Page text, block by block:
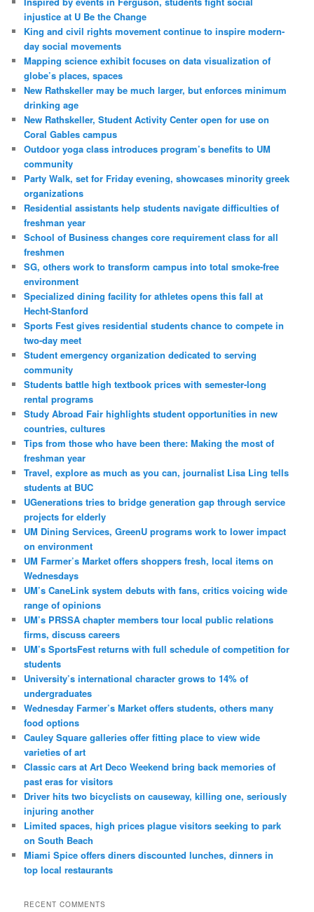
injustice at U Be the Change
King and civil rights movement continue to inspire modern-
day social movements
Mapping science exhibit focuses on data visualization of
globe’s places, spaces
New Rathskeller may be much larger, but enforces minimum
drinking age
New Rathskeller, Student Activity Center open for use on
Coral Gables campus
Outdoor yoga class introduces program’s benefits to UM
community
Party Walk, set for Friday evening, showcases minority greek
organizations
Residential assistants help students navigate difficulties of
freshman year
School of Business changes core requirement class for all
freshmen
SG, others work to transform campus into total smoke-free
environment
Specialized dining facility for athletes opens this fall at
Hecht-Stanford
Sports Fest gives residential students chance to compete in
two-day meet
Student emergency organization dedicated to serving
community
Students battle high textbook prices with semester-long
rental programs
Study Abroad Fair highlights student opportunities in new
countries, cultures
Tips from those who have been there: Making the most of
freshman year
Travel, explore as much as you can, journalist Lisa Ling tells
students at BUC
UGenerations tries to bridge generation gap through service
projects for elderly
UM Dining Services, GreenU programs work to lower impact
on environment
UM Farmer’s Market offers shoppers fresh, local items on
Wednesdays
UM’s CaneLink system debuts with fans, critics voicing wide
range of opinions
UM’s PRSSA chapter members tour local public relations
firms, discuss careers
UM’s SportsFest returns with full schedule of competition for
students
University’s international character grows to 14% of
undergraduates
Wednesday Farmer’s Market offers students, others many
food options
Cauley Square galleries offer fitting place to view wide
varieties of art
Classic cars at Art Deco Weekend bring back memories of
past eras for visitors
Driver hits two bicyclists on causeway, killing one, seriously
injuring another
Limited spaces, high prices plague visitors seeking to park
on South Beach
Miami Spice offers diners discounted lunches, dinners in
top local restaurants
RECENT COMMENTS